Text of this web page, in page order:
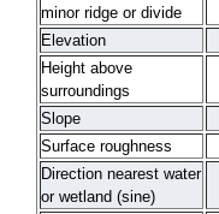
minor ridge or divide
Elevation
Height above
surroundings
Slope
Surface roughness
Direction nearest water
or wetland (sine)